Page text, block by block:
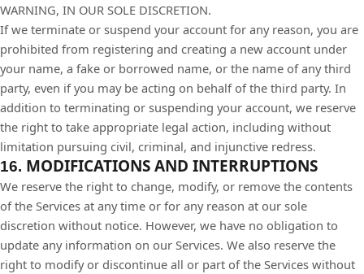
WARNING, IN OUR SOLE DISCRETION.
If we terminate or suspend your account for any reason, you are
prohibited from registering and creating a new account under
your name, a fake or borrowed name, or the name of any third
party, even if you may be acting on behalf of the third party. In
addition to terminating or suspending your account, we reserve
the right to take appropriate legal action, including without
limitation pursuing civil, criminal, and injunctive redress.
16. MODIFICATIONS AND INTERRUPTIONS
We reserve the right to change, modify, or remove the contents
of the Services at any time or for any reason at our sole
discretion without notice. However, we have no obligation to
update any information on our Services. We also reserve the
right to modify or discontinue all or part of the Services without